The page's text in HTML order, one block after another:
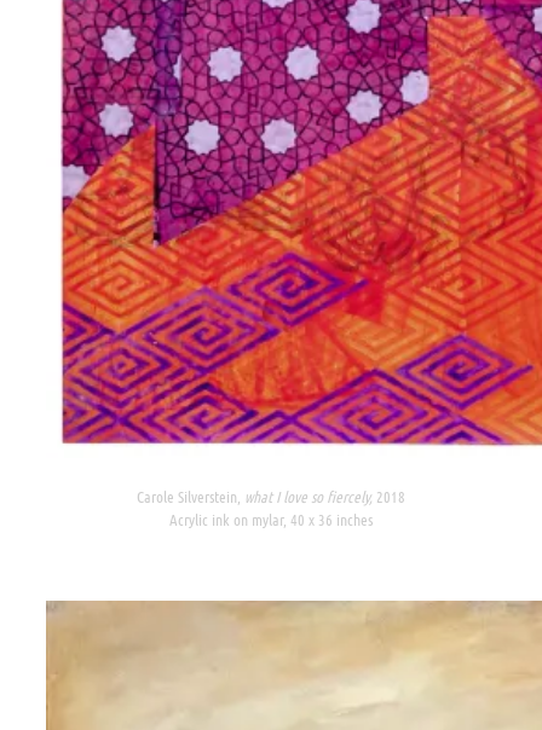
Carole Silverstein, what I love so fiercely, 2018
Acrylic ink on mylar, 40 x 36 inches